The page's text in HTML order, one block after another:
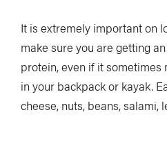
It is extremely important on
make sure you are getting
protein, even if it
in your backpack or kayak.
cheese, nuts, beans, salami,